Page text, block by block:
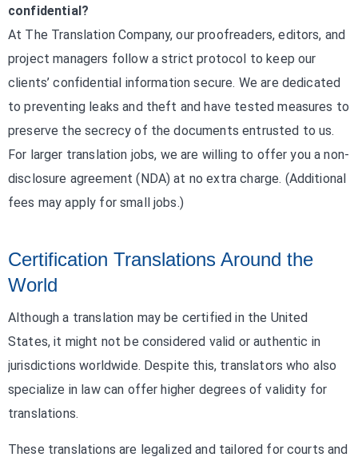
confidential?
At The Translation Company, our proofreaders, editors, and
project managers follow a strict protocol to keep our
clients’ confidential information secure. We are dedicated
to preventing leaks and theft and have tested measures to
preserve the secrecy of the documents entrusted to us.
For larger translation jobs, we are willing to offer you a non-
disclosure agreement (NDA) at no extra charge. (Additional
fees may apply for small jobs.)
Certification Translations Around the
World
Although a translation may be certified in the United
States, it might not be considered valid or authentic in
jurisdictions worldwide. Despite this, translators who also
specialize in law can offer higher degrees of validity for
translations.
These translations are legalized and tailored for courts and